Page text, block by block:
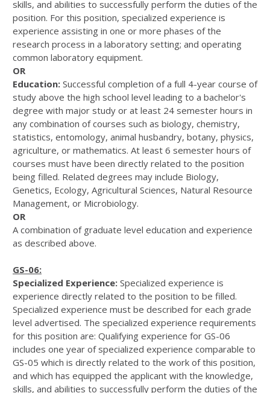
skills, and abilities to successfully perform the duties of the
position. For this position, specialized experience is
experience assisting in one or more phases of the
research process in a laboratory setting; and operating
common laboratory equipment.
OR
Education: Successful completion of a full 4-year course of
study above the high school level leading to a bachelor's
degree with major study or at least 24 semester hours in
any combination of courses such as biology, chemistry,
statistics, entomology, animal husbandry, botany, physics,
agriculture, or mathematics. At least 6 semester hours of
courses must have been directly related to the position
being filled. Related degrees may include Biology,
Genetics, Ecology, Agricultural Sciences, Natural Resource
Management, or Microbiology.
OR
A combination of graduate level education and experience
as described above.
GS-06:
Specialized Experience: Specialized experience is
experience directly related to the position to be filled.
Specialized experience must be described for each grade
level advertised. The specialized experience requirements
for this position are: Qualifying experience for GS-06
includes one year of specialized experience comparable to
GS-05 which is directly related to the work of this position,
and which has equipped the applicant with the knowledge,
skills, and abilities to successfully perform the duties of the